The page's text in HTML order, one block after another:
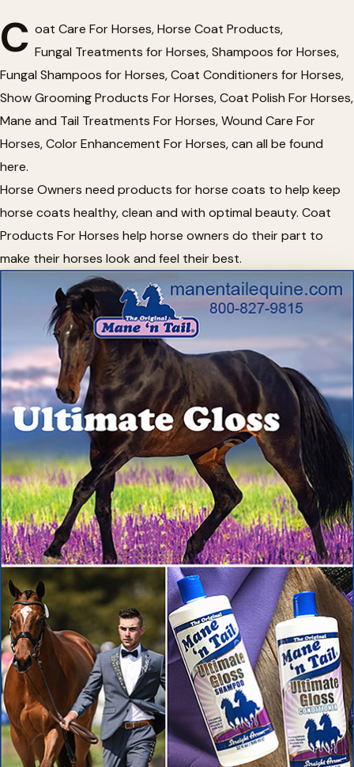
C oat Care For Horses, Horse Coat Products,
Fungal Treatments for Horses, Shampoos for Horses,
Fungal Shampoos for Horses, Coat Conditioners for Horses,
Show Grooming Products For Horses, Coat Polish For Horses,
Mane and Tail Treatments For Horses, Wound Care For
Horses, Color Enhancement For Horses, can all be found
here.
Horse Owners need products for horse coats to help keep
horse coats healthy, clean and with optimal beauty. Coat
Products For Horses help horse owners do their part to
make their horses look and feel their best.